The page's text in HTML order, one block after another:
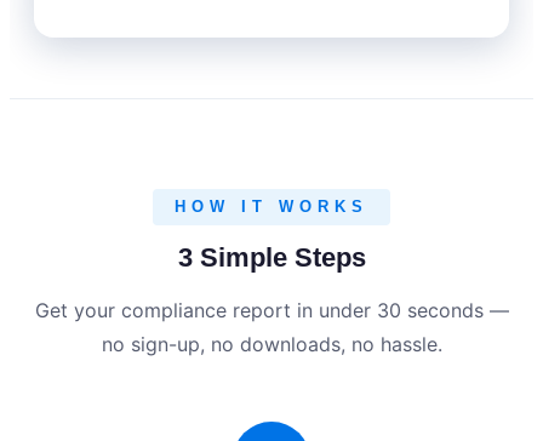
HOW IT WORKS
3 Simple Steps
Get your compliance report in under 30 seconds —
no sign-up, no downloads, no hassle.